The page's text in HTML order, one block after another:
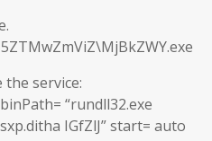
the service:
“rundll32.exe
IGfZlJ” start= auto